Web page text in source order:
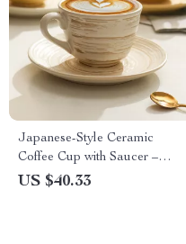
Japanese-Style Ceramic
Coffee Cup with Saucer –
Modern Minimalist Mug for
US $40.33